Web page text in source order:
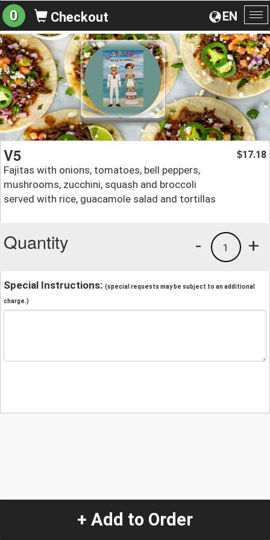
EN
0 Checkout
V5
Fajitas with onions, tomatoes, bell peppers,
mushrooms, zucchini, squash and broccoli
served with rice, guacamole salad and tortillas
$17.18
Quantity +
1
-
Special Instructions: (special requests may be subject to an additional
charge.)
+ Add to Order